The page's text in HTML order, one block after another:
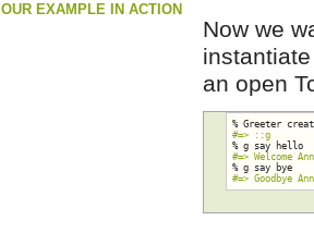
OUR EXAMPLE IN ACTION
Now we
an open
#=> ::g
#=> Welcome
#=> Goodbye